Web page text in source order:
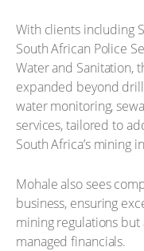
With clients including
South African Police
Water and Sanitation,
expanded beyond
water monitoring,
services, tailored to
South Africa’s mining
Mohale also sees
business, ensuring
mining regulations
managed financials.